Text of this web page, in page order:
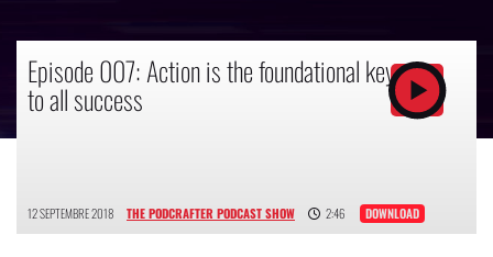
Episode 007: Action is the foundational key
to all success
12 SEPTEMBRE 2018 THE PODCRAFTER PODCAST SHOW 2:46 DOWNLOAD